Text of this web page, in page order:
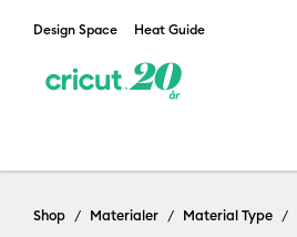
Design Space Heat Guide
Shop Materialer Material Type